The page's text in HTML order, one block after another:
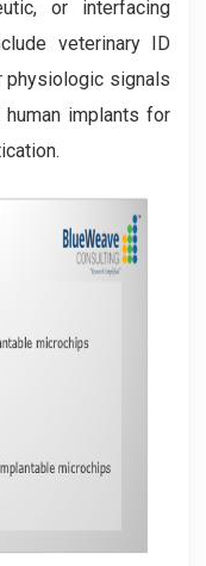
or interfacing
veterinary ID
physiologic signals
implants for